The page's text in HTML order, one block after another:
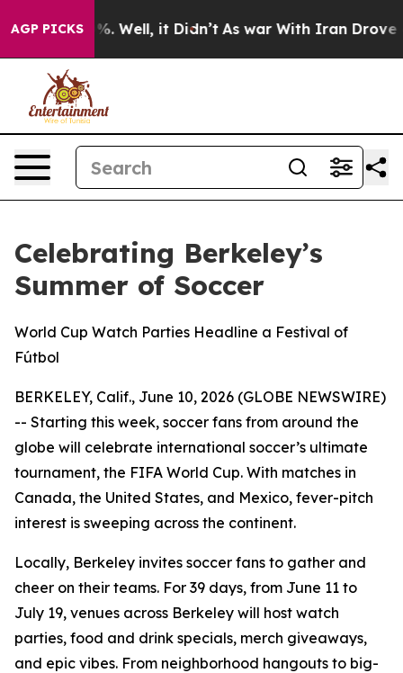
AGP PICKS
40%. Well, it Didn’t As war With Iran Drove oil
Celebrating Berkeley’s
Summer of Soccer
World Cup Watch Parties Headline a Festival of
Fútbol
BERKELEY, Calif., June 10, 2026 (GLOBE NEWSWIRE)
-- Starting this week, soccer fans from around the
globe will celebrate international soccer’s ultimate
tournament, the FIFA World Cup. With matches in
Canada, the United States, and Mexico, fever-pitch
interest is sweeping across the continent.
Locally, Berkeley invites soccer fans to gather and
cheer on their teams. For 39 days, from June 11 to
July 19, venues across Berkeley will host watch
parties, food and drink specials, merch giveaways,
and epic vibes. From neighborhood hangouts to big-